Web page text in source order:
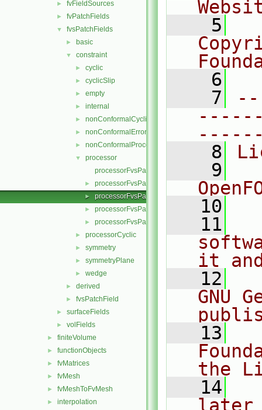
► fvFieldSources
► fvPatchFields
▼ fvsPatchFields
► basic
▼ constraint
► cyclic
► cyclicSlip
► empty
► internal
► nonConformalCyclic
► nonConformalError
► nonConformalProcessorCyclic
▼
processor
processorFvsPatchField.C
► processorFvsPatchField.H
► processorFvsPatchFields.C
► processorFvsPatchFields.H
► processorFvsPatchFieldsFwd.H
► processorCyclic
► symmetry
► symmetryPlane
► wedge
► derived
► fvsPatchField
► surfaceFields
► volFields
► finiteVolume
► functionObjects
► fvMatrices
► fvMesh
► fvMeshToFvMesh
► interpolation
    5
    6
    7
    8
    9
   10
   11
it
   12
GNU
   13
the
   14
later